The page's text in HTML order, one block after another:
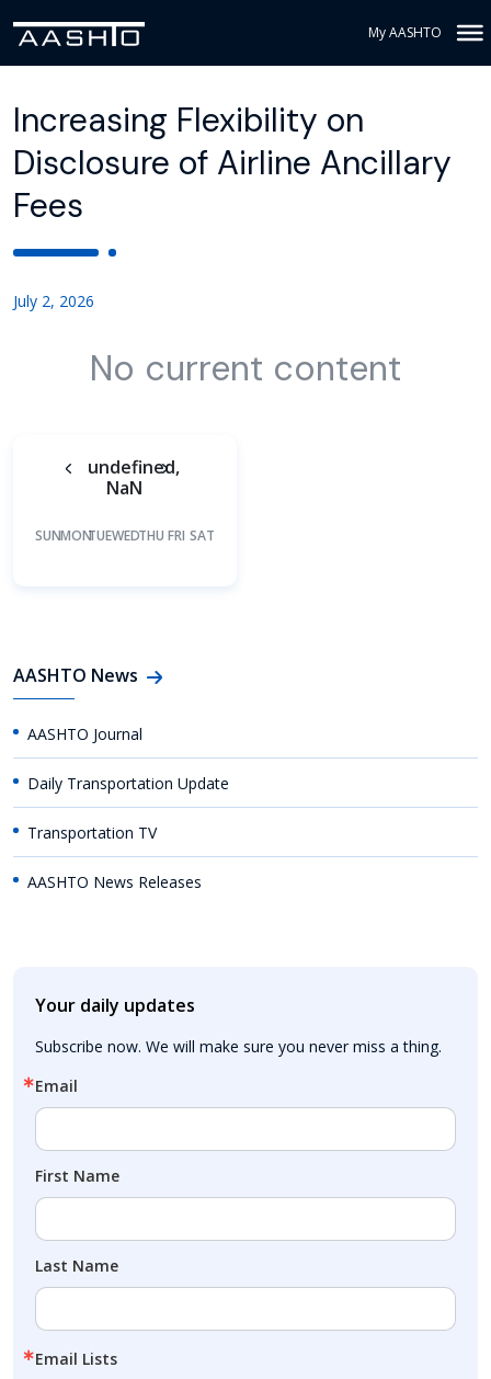
My AASHTO
Increasing Flexibility on
Disclosure of Airline Ancillary
Fees
July 2, 2026
No current content
undefined,
NaN
SUNMONTUEWEDTHU FRI SAT
AASHTO News
AASHTO Journal
Daily Transportation Update
Transportation TV
AASHTO News Releases
Your daily updates
Subscribe now. We will make sure you never miss a thing.
Email
First Name
Last Name
Email Lists